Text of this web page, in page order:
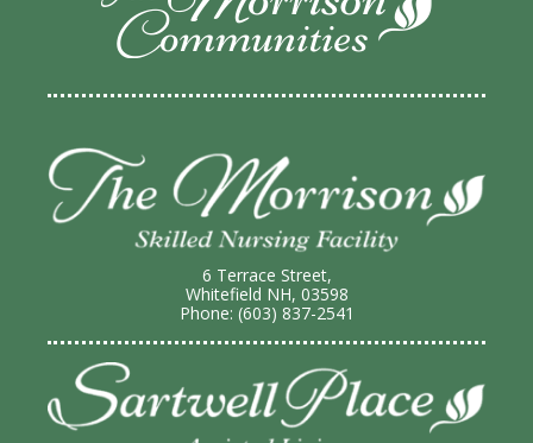
6 Terrace Street,
Whitefield NH, 03598
Phone: (603) 837-2541